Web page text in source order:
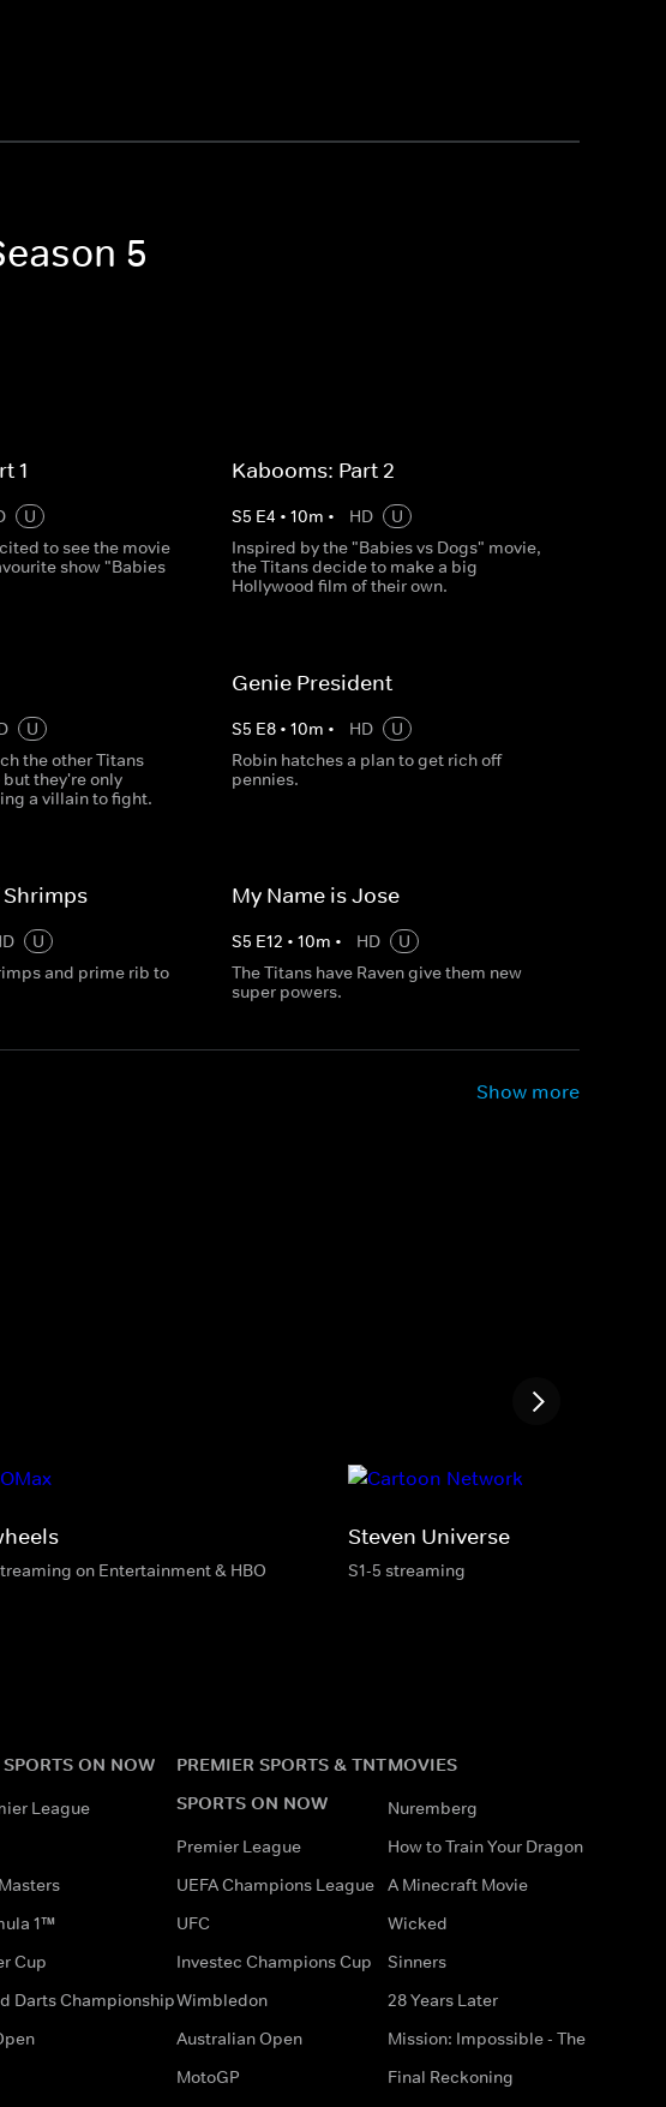
5
1
U
to see the movie
show "Babies
Kabooms: Part 2
S5 E4 • 10m • HD
U
Inspired by the "Babies vs Dogs" movie,
the Titans decide to make a big
Hollywood film of their own.
U
the other Titans
they're only
a villain to fight.
Genie President
S5 E8• 10m • HD
U
Robin hatches a plan to get rich off
pennies.
U
and prime rib to
My Name is Jose
S5 E12 • 10m • HD
U
The Titans have Raven give them new
super powers.
Show more
on Entertainment & HBO
Steven Universe
S1-5 streaming
SPORTS ON NOW
League
1™
Cup
Darts Championship
PREMIER SPORTS & TNT
SPORTS ON NOW
Premier League
UEFA Champions League
UFC
Investec Champions Cup
Wimbledon
Australian Open
MotoGP
MOVIES
Nuremberg
How to Train Your Dragon
A Minecraft Movie
Wicked
Sinners
28 Years Later
Mission: Impossible - The
Final Reckoning